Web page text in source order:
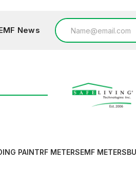
News
Email
Address
PAINTRF METERSEMF METERS